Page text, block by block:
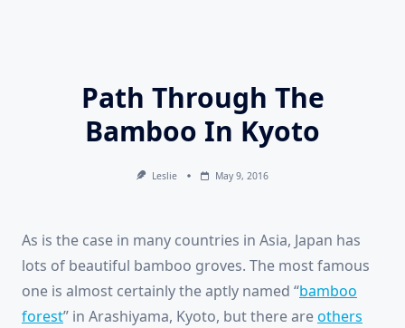
Path Through The
Bamboo In Kyoto
Leslie May 9, 2016
As is the case in many countries in Asia, Japan has
lots of beautiful bamboo groves. The most famous
one is almost certainly the aptly named “bamboo
forest” in Arashiyama, Kyoto, but there areothers